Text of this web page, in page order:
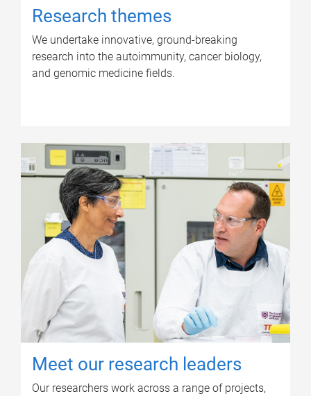
Research themes
We undertake innovative, ground-breaking
research into the autoimmunity, cancer biology,
and genomic medicine fields.
Meet our research leaders
Our researchers work across a range of projects,